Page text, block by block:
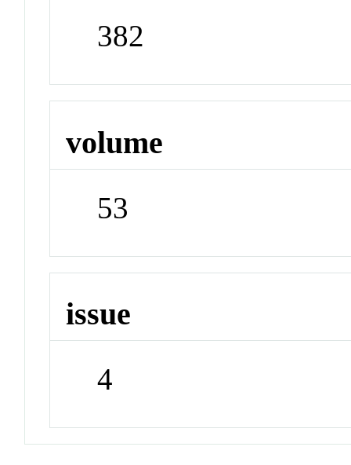
382
volume
53
issue
4